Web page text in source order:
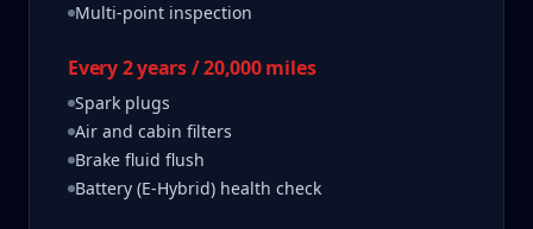
Multi-point inspection
Every 2 years / 20,000 miles
Spark plugs
Air and cabin filters
Brake fluid flush
Battery (E-Hybrid) health check